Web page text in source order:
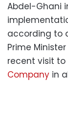
Abdel-Ghani
according to
Prime
recent visit to
Company in